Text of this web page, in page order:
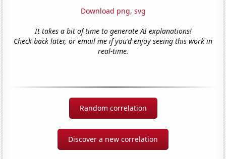
Download png, svg
It takes a bit of time to generate AI explanations!
Check back later, or email me if you'd enjoy seeing this work in
real-time.
Random correlation
Discover a new correlation